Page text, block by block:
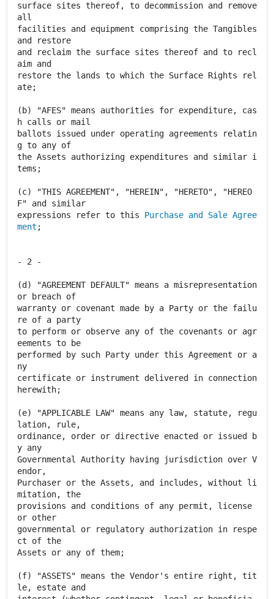
surface sites thereof, to decommission and remove
all
facilities and equipment comprising the Tangibles
and restore
and reclaim the surface sites thereof and to recl
aim and
restore the lands to which the Surface Rights rel
ate;
(b) "AFES" means authorities for expenditure, cas
h calls or mail
ballots issued under operating agreements relatin
g to any of
the Assets authorizing expenditures and similar i
tems;
(c) "THIS AGREEMENT", "HEREIN", "HERETO", "HEREO
F" and similar
expressions refer to this Purchase and Sale Agree
ment ;
- 2 -
(d) "AGREEMENT DEFAULT" means a misrepresentation
or breach of
warranty or covenant made by a Party or the failu
re of a party
to perform or observe any of the covenants or agr
eements to be
performed by such Party under this Agreement or a
ny
certificate or instrument delivered in connection
herewith;
(e) "APPLICABLE LAW" means any law, statute, regu
lation, rule,
ordinance, order or directive enacted or issued b
y any
Governmental Authority having jurisdiction over V
endor,
Purchaser or the Assets, and includes, without li
mitation, the
provisions and conditions of any permit, license
or other
governmental or regulatory authorization in respe
ct of the
Assets or any of them;
(f) "ASSETS" means the Vendor's entire right, tit
le, estate and